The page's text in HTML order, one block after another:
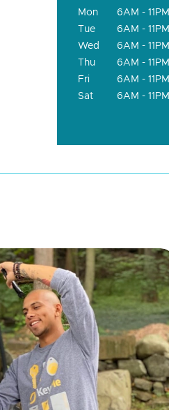
Mon
6AM - 11PM
Tue
6AM - 11PM
Wed
6AM - 11PM
Thu
6AM - 11PM
Fri
6AM - 11PM
Sat
6AM - 11PM